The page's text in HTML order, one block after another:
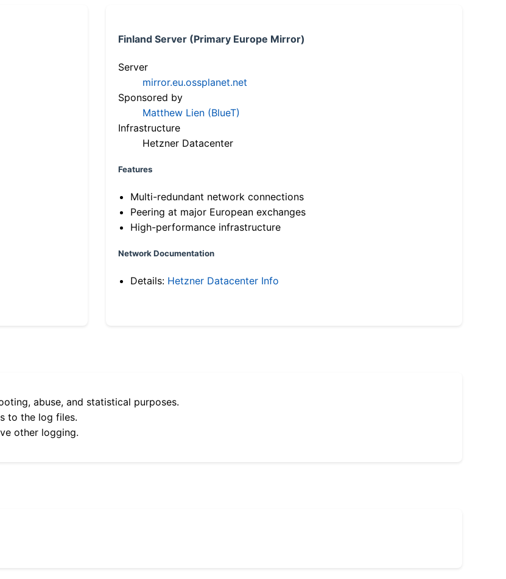
Finland Server (Primary Europe Mirror)
Server
mirror.eu.ossplanet.net
Sponsored by
Matthew Lien (BlueT)
Infrastructure
Hetzner Datacenter
Features
Multi-redundant network connections
Peering at major European exchanges
High-performance infrastructure
Network Documentation
Details: Hetzner Datacenter Info
abuse, and statistical purposes.
to the log files.
other logging.